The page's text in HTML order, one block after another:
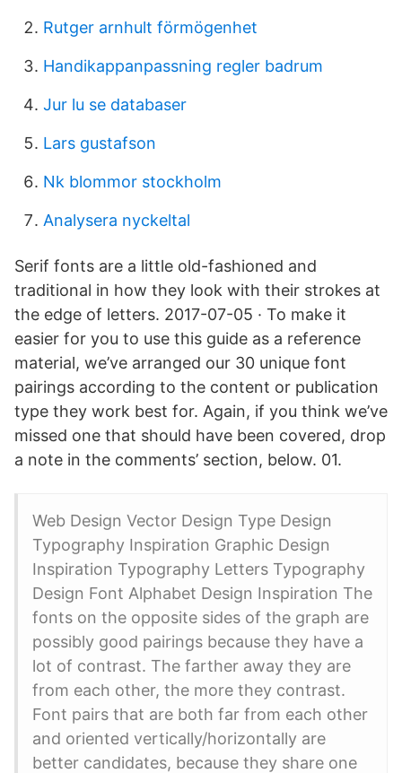
Rutger arnhult förmögenhet
Handikappanpassning regler badrum
Jur lu se databaser
Lars gustafson
Nk blommor stockholm
Analysera nyckeltal
Serif fonts are a little old-fashioned and
traditional in how they look with their strokes at
the edge of letters. 2017-07-05 · To make it
easier for you to use this guide as a reference
material, we’ve arranged our 30 unique font
pairings according to the content or publication
type they work best for. Again, if you think we’ve
missed one that should have been covered, drop
a note in the comments’ section, below. 01.
Web Design Vector Design Type Design
Typography Inspiration Graphic Design
Inspiration Typography Letters Typography
Design Font Alphabet Design Inspiration The
fonts on the opposite sides of the graph are
possibly good pairings because they have a
lot of contrast. The farther away they are
from each other, the more they contrast.
Font pairs that are both far from each other
and oriented vertically/horizontally are
better candidates, because they share one